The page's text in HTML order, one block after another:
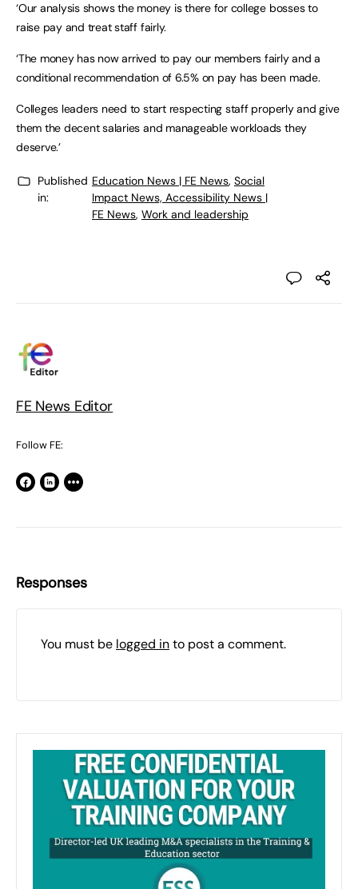
‘Our analysis shows the money is there for college bosses to
raise pay and treat staff fairly.
‘The money has now arrived to pay our members fairly and a
conditional recommendation of 6.5% on pay has been made.
Colleges leaders need to start respecting staff properly and give
them the decent salaries and manageable workloads they
deserve.’
Published
in:
Education News | FE News, Social
Impact News, Accessibility News |
FE News, Work and leadership
FE News Editor
Follow FE:
Responses
You must be logged into post a comment.